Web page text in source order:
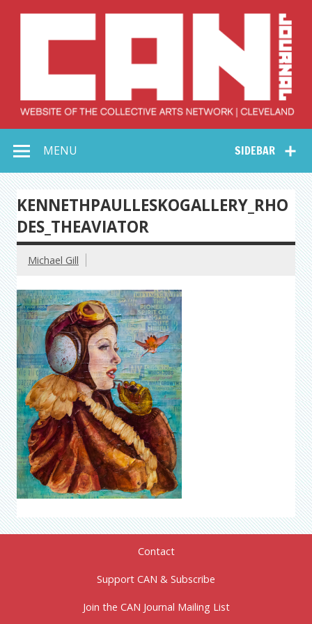
Collective Arts
Network –
CAN Journal
SIDEBAR
MENU
KENNETHPAULLESKOGALLERY_RHO
DES_THEAVIATOR
Michael Gill
Contact
Support CAN & Subscribe
Join the CAN Journal Mailing List